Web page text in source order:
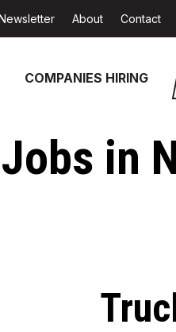
COMPANIES HIRING
About Contact
in